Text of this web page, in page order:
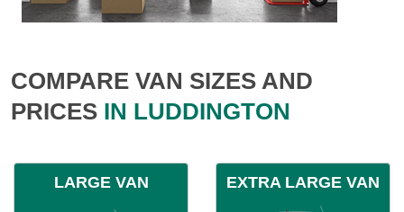
COMPARE VAN SIZES AND
PRICES IN LUDDINGTON
LARGE VAN EXTRA LARGE VAN